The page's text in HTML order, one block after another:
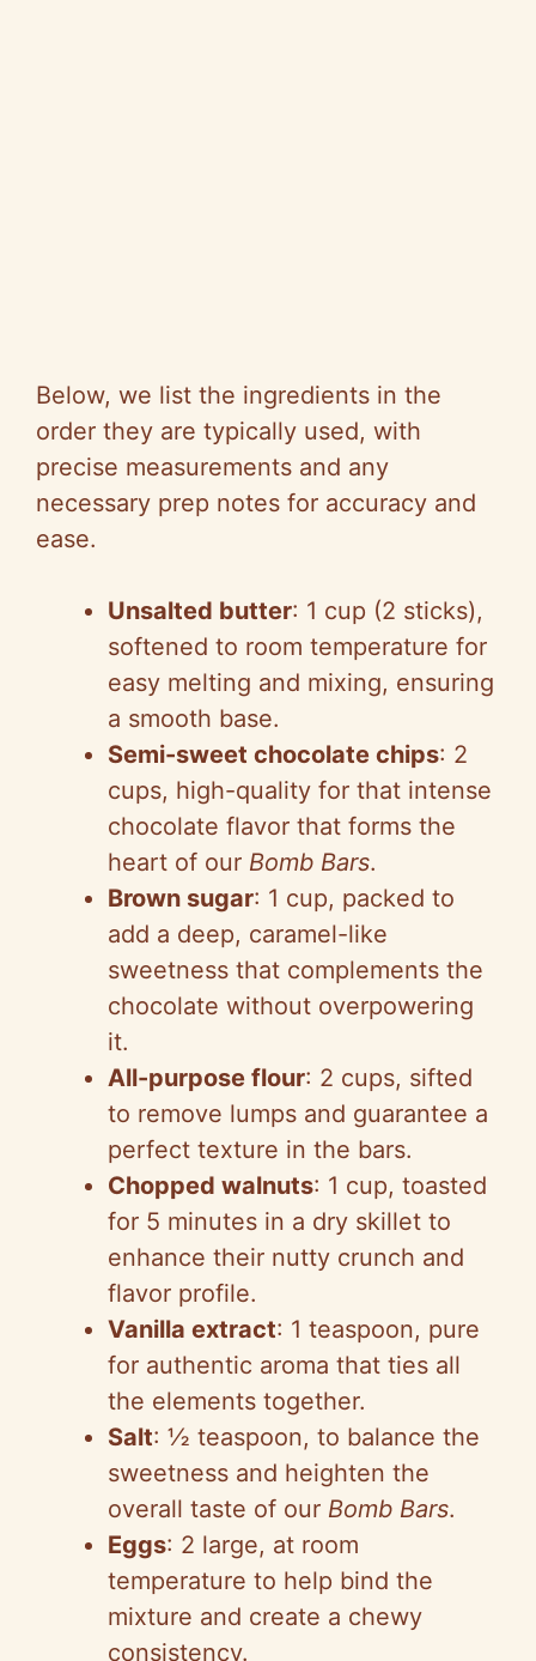
Below, we list the ingredients in the
order they are typically used, with
precise measurements and any
necessary prep notes for accuracy and
ease.
Unsalted butter: 1 cup (2 sticks),
softened to room temperature for
easy melting and mixing, ensuring
a smooth base.
Semi-sweet chocolate chips: 2
cups, high-quality for that intense
chocolate flavor that forms the
heart of our Bomb Bars.
Brown sugar: 1 cup, packed to
add a deep, caramel-like
sweetness that complements the
chocolate without overpowering
it.
All-purpose flour: 2 cups, sifted
to remove lumps and guarantee a
perfect texture in the bars.
Chopped walnuts: 1 cup, toasted
for 5 minutes in a dry skillet to
enhance their nutty crunch and
flavor profile.
Vanilla extract: 1 teaspoon, pure
for authentic aroma that ties all
the elements together.
Salt: ½ teaspoon, to balance the
sweetness and heighten the
overall taste of our Bomb Bars.
Eggs: 2 large, at room
temperature to help bind the
mixture and create a chewy
consistency.